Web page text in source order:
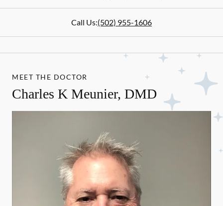
Call Us:(502) 955-1606
MEET THE DOCTOR
Charles K Meunier, DMD